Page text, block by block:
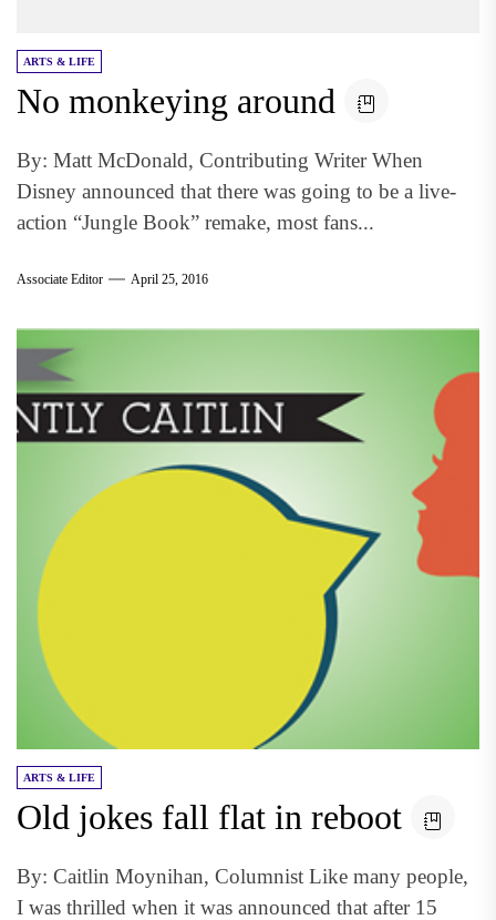
ARTS & LIFE
No monkeying around
By: Matt McDonald, Contributing Writer When
Disney announced that there was going to be a live-
action “Jungle Book” remake, most fans...
Associate Editor April 25, 2016
ARTS & LIFE
Old jokes fall flat in reboot
By: Caitlin Moynihan, Columnist Like many people,
I was thrilled when it was announced that after 15